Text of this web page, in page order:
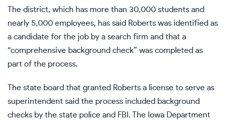
The district, which has more than 30,000 students and
nearly 5,000 employees, has said Roberts was identified as
a candidate for the job by a search firm and that a
“comprehensive background check” was completed as
part of the process.
The state board that granted Roberts a license to serve as
superintendent said the process included background
checks by the state police and FBI. The Iowa Department